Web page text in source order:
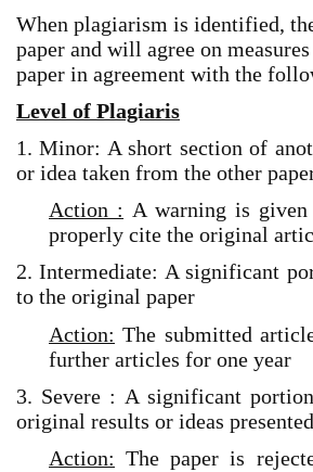
When plagiarism is identified,
paper and will agree on
paper in agreement with the
Level of Plagiaris
1. Minor: A short section of
or idea taken from the other
Action : A warning is
properly cite the original
2. Intermediate: A significant
to the original paper
Action: The submitted
further articles for one year
3. Severe : A significant
original results or ideas
Action: The paper is